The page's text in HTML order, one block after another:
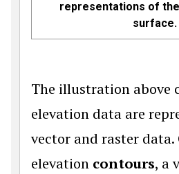
representations of
surface.
The illustration above
elevation data are
vector and raster
elevation contours, a